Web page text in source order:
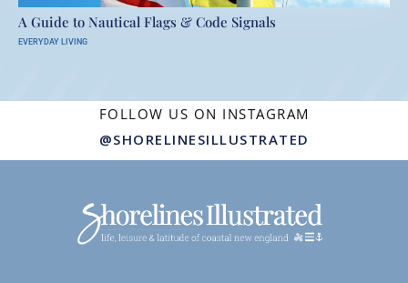
A Guide to Nautical Flags & Code Signals
EVERYDAY LIVING
FOLLOW US ON INSTAGRAM
@SHORELINESILLUSTRATED